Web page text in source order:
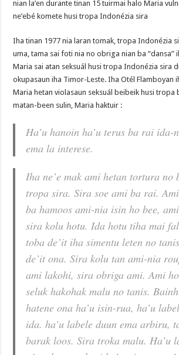
nian la’en durante tinan 15 tuirmai halo Maria
ne’ebé komete husi tropa Indonézia sira
Iha tinan 1977 nia laran tomak, tropa Indonézia
uma, tama sai foti nia no obriga nian ba “dansa”
Maria sai atan seksuál husi tropa Indonézia sira
okupasaun iha Timor-Leste. Iha Otél Flamboyan
Maria hetan violasaun seksuál beibeik husi tropa
matan-been sulin, Maria haktuir :
Ha’u hanoin ha’u terus ba rai ida-
ema la interese.
Iha ne’e mak ami hetan tortura no
tropa sira. Sira soe ami ba rai.
ba hamoos ami-nia isin ho bee,
sira kolu hotu. Ida hotu tiha mai
toba de’it iha simentu leten no
de’it ona. Sira kolu tan ami-nia
ami lakohi, sira obriga ami. Ami
seluk hakohak malu no tanis.
hatene ona ha’u isin-rua, ha’u
ida. ha’u labele duun ema arbiru,
barak loos. Sira troka malu. Ha’u